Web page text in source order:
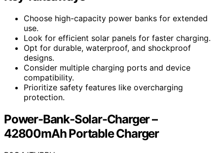
Choose high-capacity power banks for extended
use.
Look for efficient solar panels for faster charging.
Opt for durable, waterproof, and shockproof
designs.
Consider multiple charging ports and device
compatibility.
Prioritize safety features like overcharging
protection.
Power-Bank-Solar-Charger –
42800mAh Portable Charger